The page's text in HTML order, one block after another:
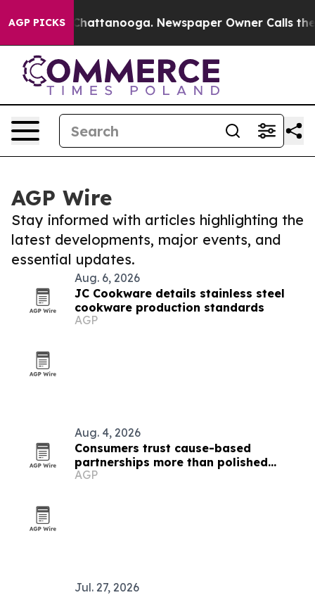
AGP PICKS
in Chattanooga. Newspaper Owner Calls the
AGP Wire
Stay informed with articles highlighting the
latest developments, major events, and
essential updates.
Aug. 6, 2026
JC Cookware details stainless steel
cookware production standards
AGP
Aug. 4, 2026
Consumers trust cause-based
partnerships more than polished
marketing, SponsorCX study finds
AGP
Jul. 27, 2026